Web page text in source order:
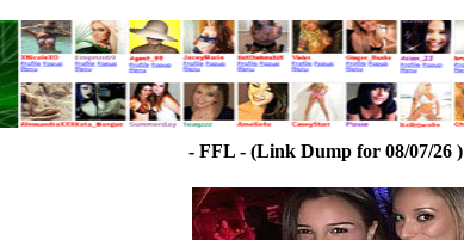
- FFL - (Link Dump for 08/07/26 )